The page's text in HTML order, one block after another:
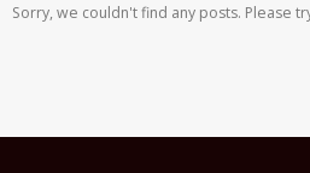
Sorry, we couldn't find any posts. Please